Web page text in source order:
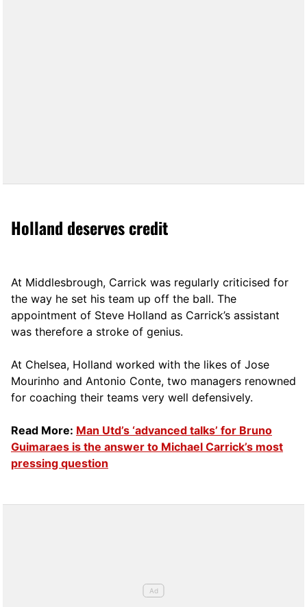
Holland deserves credit
At Middlesbrough, Carrick was regularly criticised for
the way he set his team up off the ball. The
appointment of Steve Holland as Carrick’s assistant
was therefore a stroke of genius.
At Chelsea, Holland worked with the likes of Jose
Mourinho and Antonio Conte, two managers renowned
for coaching their teams very well defensively.
Read More: Man Utd’s ‘advanced talks’ for Bruno
Guimaraes is the answer to Michael Carrick’s most
pressing question